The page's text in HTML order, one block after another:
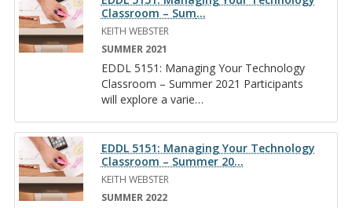
Class­room – Sum­…
KEITH WEBSTER
SUMMER 2021
EDDL 5151: Man­ag­ing Your Tech­nol­ogy
Class­room – Sum­mer 2021 Par­tic­i­pants
will ex­plore a va­ri­e…
EDDL 5151: Managing Your Technology
Classroom – Summer 20…
KEITH WEBSTER
SUMMER 2022